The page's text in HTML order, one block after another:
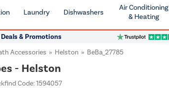
Laundry Dishwashers
Air Conditioning
& Heating
Deals & Promotions
Accessories Helston BeBa_27785
- Helston
Code: 1594057